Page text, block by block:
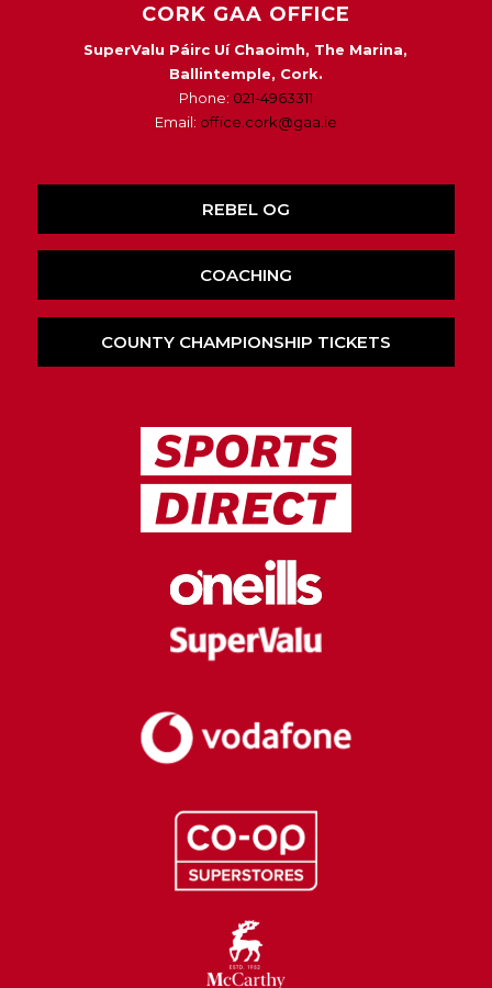
CORK GAA OFFICE
SuperValu Páirc Uí Chaoimh, The Marina,
Ballintemple, Cork.
Phone: 021-4963311
Email: office.cork@gaa.ie
REBEL OG
COACHING
COUNTY CHAMPIONSHIP TICKETS